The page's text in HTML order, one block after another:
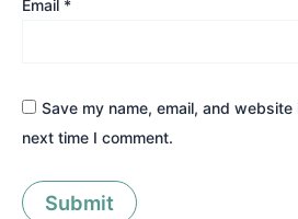
Email *
Save my name, email, and
next time I comment.